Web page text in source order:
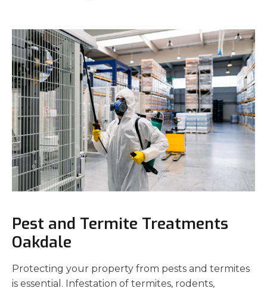
Pest and Termite Treatments
Oakdale
Protecting your property from pests and termites
is essential. Infestation of termites, rodents,